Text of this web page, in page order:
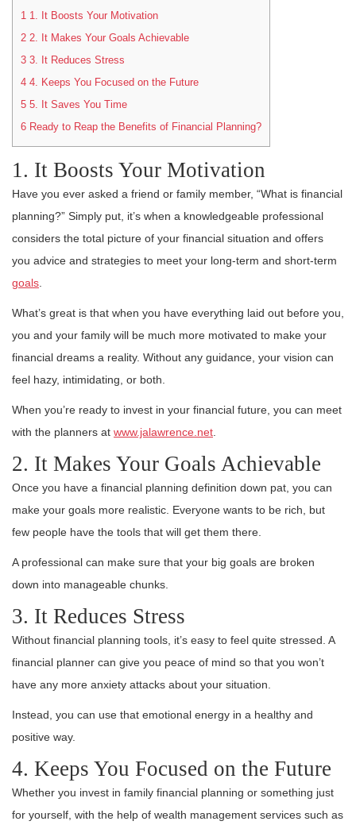
1 1. It Boosts Your Motivation
2 2. It Makes Your Goals Achievable
3 3. It Reduces Stress
4 4. Keeps You Focused on the Future
5 5. It Saves You Time
6 Ready to Reap the Benefits of Financial Planning?
1. It Boosts Your Motivation
Have you ever asked a friend or family member, “What is financial
planning?” Simply put, it’s when a knowledgeable professional
considers the total picture of your financial situation and offers
you advice and strategies to meet your long-term and short-term
goals.
What’s great is that when you have everything laid out before you,
you and your family will be much more motivated to make your
financial dreams a reality. Without any guidance, your vision can
feel hazy, intimidating, or both.
When you’re ready to invest in your financial future, you can meet
with the planners at www.jalawrence.net.
2. It Makes Your Goals Achievable
Once you have a financial planning definition down pat, you can
make your goals more realistic. Everyone wants to be rich, but
few people have the tools that will get them there.
A professional can make sure that your big goals are broken
down into manageable chunks.
3. It Reduces Stress
Without financial planning tools, it’s easy to feel quite stressed. A
financial planner can give you peace of mind so that you won’t
have any more anxiety attacks about your situation.
Instead, you can use that emotional energy in a healthy and
positive way.
4. Keeps You Focused on the Future
Whether you invest in family financial planning or something just
for yourself, with the help of wealth management services such as